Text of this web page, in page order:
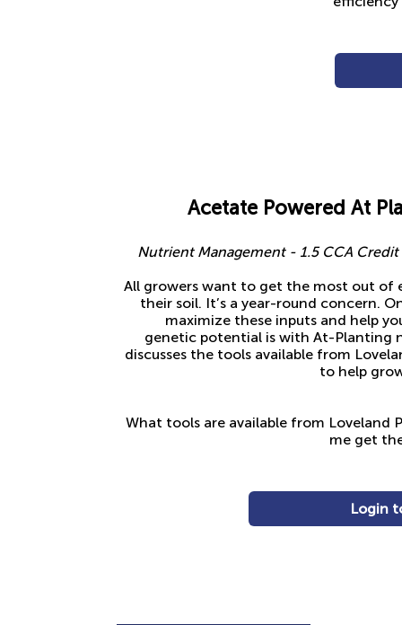
Acetate Powered At
Nutrient Management - 1.5 CCA Credit
All growers want to get the most out of
their soil. It’s a year-round concern.
maximize these inputs and help
genetic potential is with At-Planting
discusses the tools available from
to help
What tools are available from Loveland
me get
Login